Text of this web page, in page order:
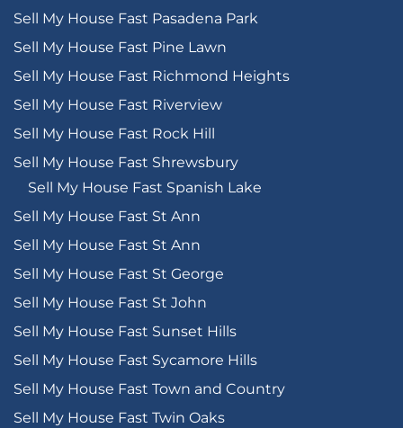
Sell My House Fast Pasadena Park
Sell My House Fast Pine Lawn
Sell My House Fast Richmond Heights
Sell My House Fast Riverview
Sell My House Fast Rock Hill
Sell My House Fast Shrewsbury
Sell My House Fast Spanish Lake
Sell My House Fast St Ann
Sell My House Fast St Ann
Sell My House Fast St George
Sell My House Fast St John
Sell My House Fast Sunset Hills
Sell My House Fast Sycamore Hills
Sell My House Fast Town and Country
Sell My House Fast Twin Oaks